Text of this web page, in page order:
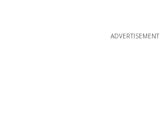
ADVERTISEMENT